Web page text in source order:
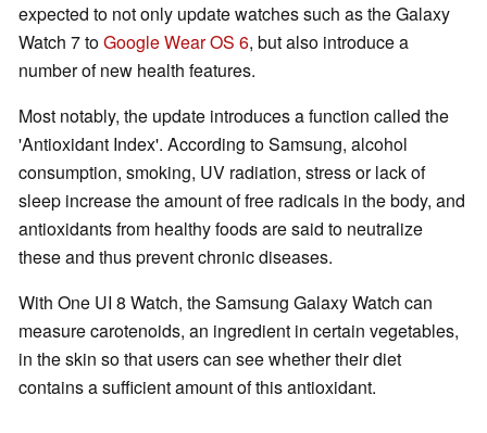
expected to not only update watches such as the Galaxy
Watch 7 toGoogle Wear OS 6, but also introduce a
number of new health features.
Most notably, the update introduces a function called the
'Antioxidant Index'. According to Samsung, alcohol
consumption, smoking, UV radiation, stress or lack of
sleep increase the amount of free radicals in the body, and
antioxidants from healthy foods are said to neutralize
these and thus prevent chronic diseases.
With One UI 8 Watch, the Samsung Galaxy Watch can
measure carotenoids, an ingredient in certain vegetables,
in the skin so that users can see whether their diet
contains a sufficient amount of this antioxidant.